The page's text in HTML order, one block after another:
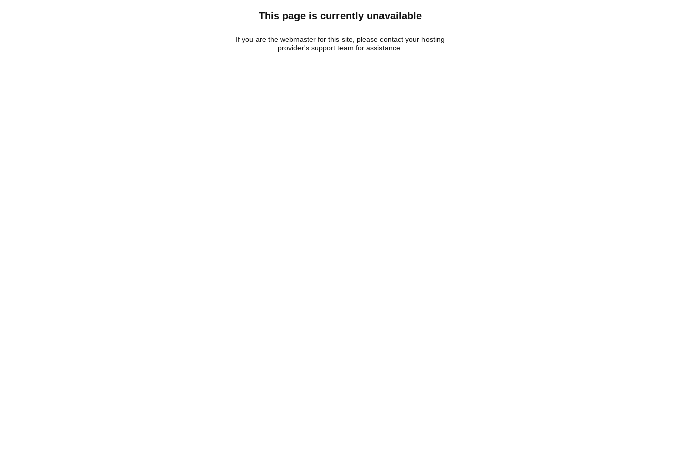
This page is currently unavailable
If you are the webmaster for this site, please contact your hosting
provider's support team for assistance.